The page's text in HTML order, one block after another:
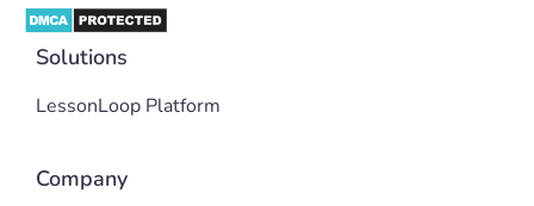
Solutions
LessonLoop Platform
Company